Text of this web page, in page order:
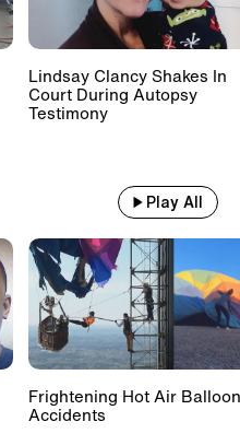
Lindsay Clancy Shakes In
Court During Autopsy
Testimony
Play All
Frightening Hot Air Balloon
Accidents